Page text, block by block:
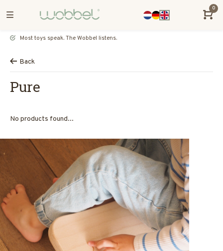
0
Most toys speak. The Wobbel listens.
Back
Pure
No products found...